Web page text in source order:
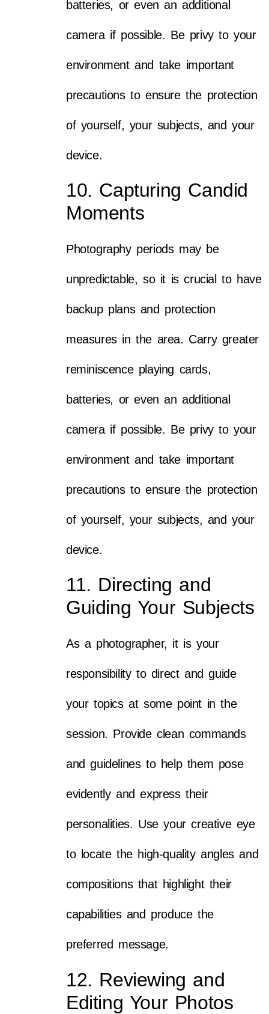
batteries, or even an additional
camera if possible. Be privy to your
environment and take important
precautions to ensure the protection
of yourself, your subjects, and your
device.
10. Capturing Candid
Moments
Photography periods may be
unpredictable, so it is crucial to have
backup plans and protection
measures in the area. Carry greater
reminiscence playing cards,
batteries, or even an additional
camera if possible. Be privy to your
environment and take important
precautions to ensure the protection
of yourself, your subjects, and your
device.
11. Directing and
Guiding Your Subjects
As a photographer, it is your
responsibility to direct and guide
your topics at some point in the
session. Provide clean commands
and guidelines to help them pose
evidently and express their
personalities. Use your creative eye
to locate the high-quality angles and
compositions that highlight their
capabilities and produce the
preferred message.
12. Reviewing and
Editing Your Photos